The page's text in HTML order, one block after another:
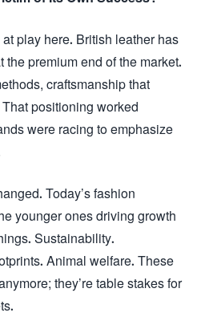
at play here. British leather has
premium end of the market.
craftsmanship that
positioning worked
were racing to emphasize
Today’s fashion
younger ones driving growth
Sustainability.
Animal welfare. These
they’re table stakes for